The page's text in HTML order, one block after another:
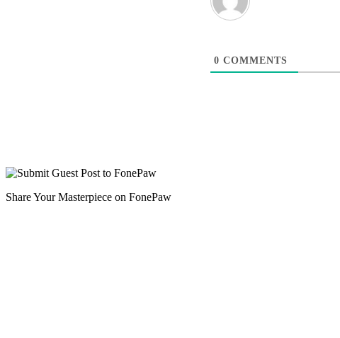
0 COMMENTS
Share Your Masterpiece on FonePaw